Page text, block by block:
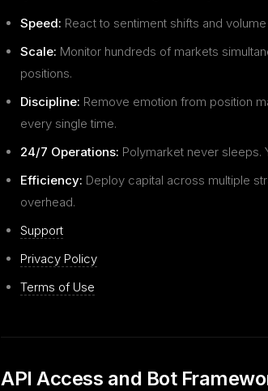
Speed: React to sentiment shifts and
Scale: Monitor hundreds of markets
positions.
Discipline: Remove emotion from position
every single time.
24/7 Operations: Polymarket never sleeps.
Efficiency: Deploy capital across multiple
overhead.
Support
Privacy Policy
Terms of Use
API Access and Bot